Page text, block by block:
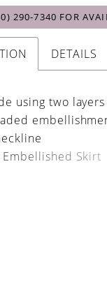
290‑7340 FOR
DETAILS
using two
Embellished Skirt